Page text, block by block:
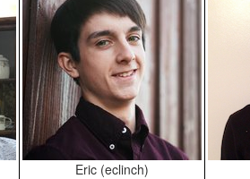
Eric (eclinch)